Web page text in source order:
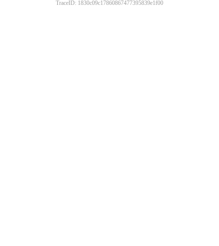
TraceID: 1830c09c17860867477395839e1f00